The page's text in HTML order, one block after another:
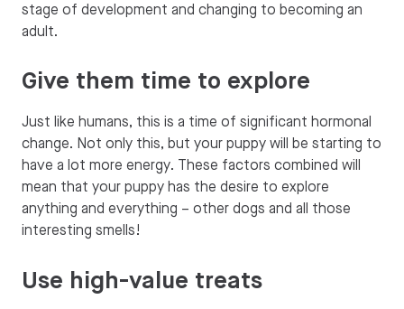
stage of development and changing to becoming an
adult.
Give them time to explore
Just like humans, this is a time of significant hormonal
change. Not only this, but your puppy will be starting to
have a lot more energy. These factors combined will
mean that your puppy has the desire to explore
anything and everything – other dogs and all those
interesting smells!
Use high-value treats